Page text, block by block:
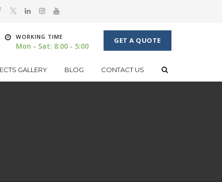
WORKING TIME
Mon - Sat: 8:00 - 5:00
GET A QUOTE
GALLERY BLOG CONTACT US